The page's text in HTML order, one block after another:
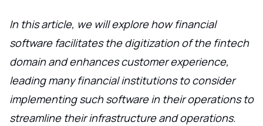
In this article, we will explore how financial
software facilitates the digitization of the fintech
domain and enhances customer experience,
leading many financial institutions to consider
implementing such software in their operations to
streamline their infrastructure and operations.